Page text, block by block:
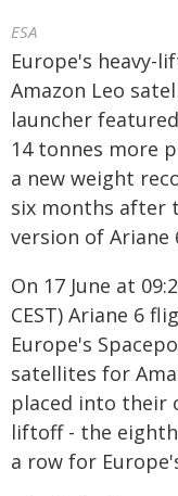
ESA
Europe's heavy-
Amazon Leo
launcher
14 tonnes more
a new weight
six months after
version of Ariane
On 17 June at
CEST) Ariane 6
Europe's
satellites for
placed into their
liftoff - the
a row for